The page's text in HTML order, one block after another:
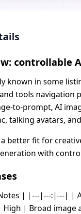
controllable
known in some
tools navigation
to-prompt, AI
talking avatars,
better fit for
with
| |---|---:|---| |
High | Broad